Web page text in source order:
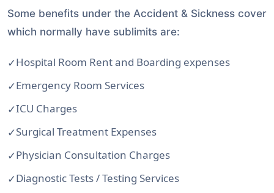
Some benefits under the Accident & Sickness cover
which normally have sublimits are:
Hospital Room Rent and Boarding expenses
Emergency Room Services
ICU Charges
Surgical Treatment Expenses
Physician Consultation Charges
Diagnostic Tests / Testing Services